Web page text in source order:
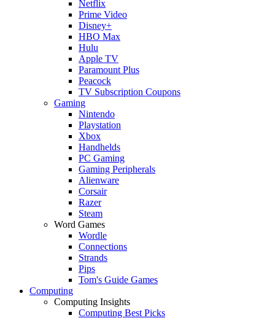
Netflix
Prime Video
Disney+
HBO Max
Hulu
Apple TV
Paramount Plus
Peacock
TV Subscription Coupons
Gaming
Nintendo
Playstation
Xbox
Handhelds
PC Gaming
Gaming Peripherals
Alienware
Corsair
Razer
Steam
Word Games
Wordle
Connections
Strands
Pips
Tom's Guide Games
Computing
Computing Insights
Computing Best Picks